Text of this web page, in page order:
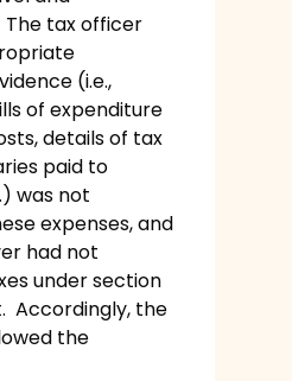
tax officer
(i.e.,
of expenditure
details of tax
paid to
was not
expenses, and
had not
under section
Accordingly, the
the